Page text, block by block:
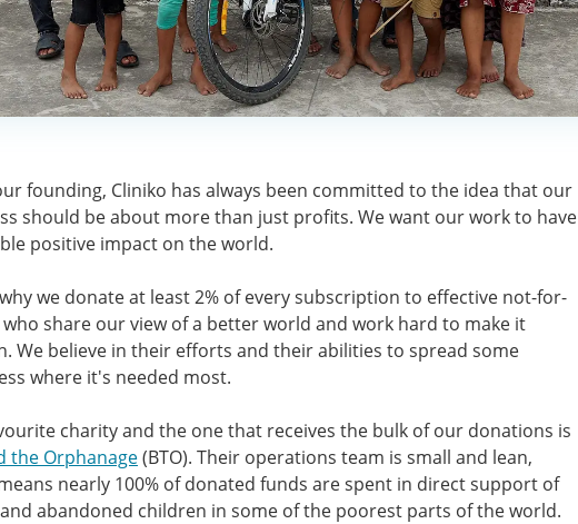
founding, Cliniko has always been committed to the idea that our
should be about more than just profits. We want our work to have
positive impact on the world.
we donate at least 2% of every subscription to effective not-for-
share our view of a better world and work hard to make it
We believe in their efforts and their abilities to spread some
where it's needed most.
charity and the one that receives the bulk of our donations is
the Orphanage(BTO). Their operations team is small and lean,
nearly 100% of donated funds are spent in direct support of
abandoned children in some of the poorest parts of the world.